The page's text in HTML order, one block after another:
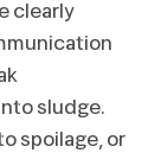
clearly
sludge.
spoilage, or